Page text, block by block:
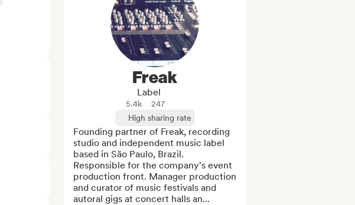
Freak
Label
5.4k
247
High sharing rate
Founding partner of Freak, recording
studio and independent music label
based in São Paulo, Brazil.
Responsible for the company's event
production front. Manager production
and curator of music festivals and
autoral gigs at concert halls an...